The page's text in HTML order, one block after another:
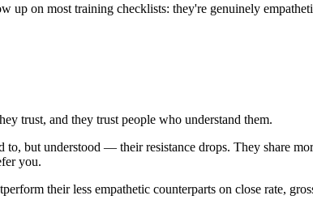
up on most training checklists: they're genuinely
trust, and they trust people who understand them.
but understood — their resistance drops. They share
you.
their less empathetic counterparts on close rate,